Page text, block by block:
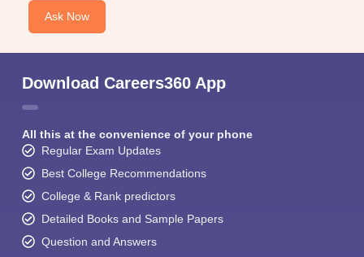
Ask Now
Download Careers360 App
All this at the convenience of your phone
Regular Exam Updates
Best College Recommendations
College & Rank predictors
Detailed Books and Sample Papers
Question and Answers